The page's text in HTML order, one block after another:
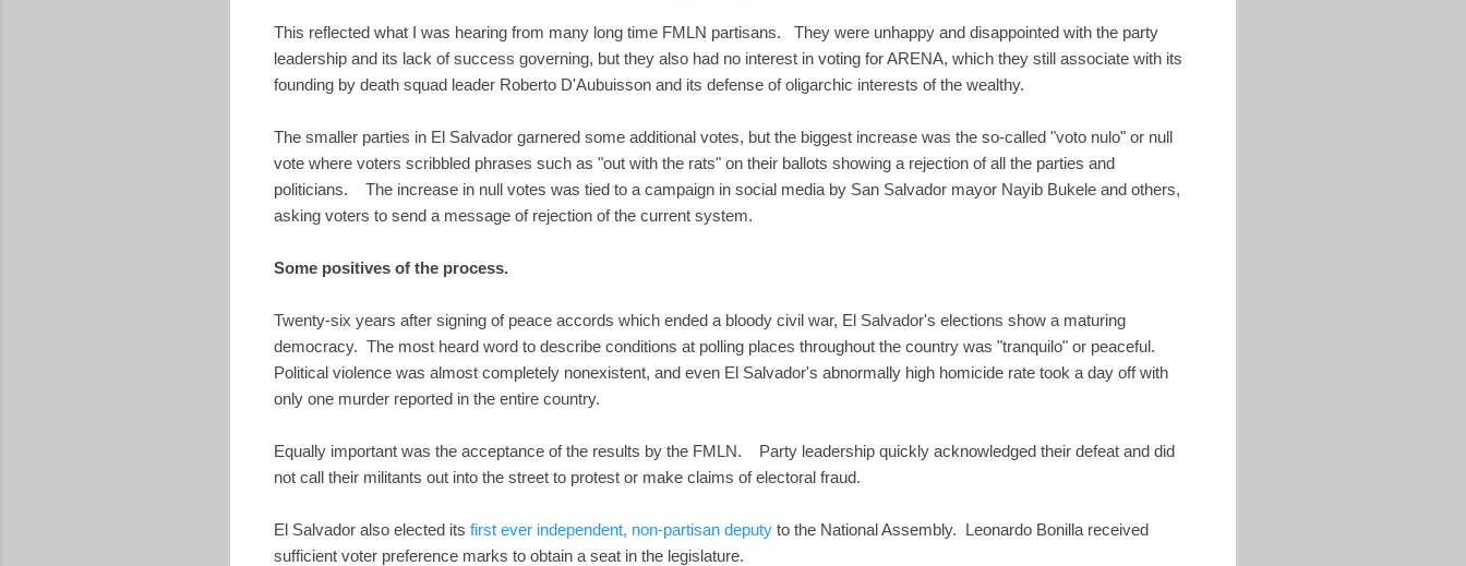
This reflected what I was hearing from many long time FMLN partisans. They were unhappy and disappointed with the party
leadership and its lack of success governing, but they also had no interest in voting for ARENA, which they still associate with its
founding by death squad leader Roberto D'Aubuisson and its defense of oligarchic interests of the wealthy.
The smaller parties in El Salvador garnered some additional votes, but the biggest increase was the so-called "voto nulo" or null
vote where voters scribbled phrases such as "out with the rats" on their ballots showing a rejection of all the parties and
politicians. The increase in null votes was tied to a campaign in social media by San Salvador mayor Nayib Bukele and others,
asking voters to send a message of rejection of the current system.
Some positives of the process.
Twenty-six years after signing of peace accords which ended a bloody civil war, El Salvador's elections show a maturing
democracy. The most heard word to describe conditions at polling places throughout the country was "tranquilo" or peaceful.
Political violence was almost completely nonexistent, and even El Salvador's abnormally high homicide rate took a day off with
only one murder reported in the entire country.
Equally important was the acceptance of the results by the FMLN. Party leadership quickly acknowledged their defeat and did
not call their militants out into the street to protest or make claims of electoral fraud.
El Salvador also elected its first ever independent, non-partisan deputy to the National Assembly. Leonardo Bonilla received
sufficient voter preference marks to obtain a seat in the legislature.